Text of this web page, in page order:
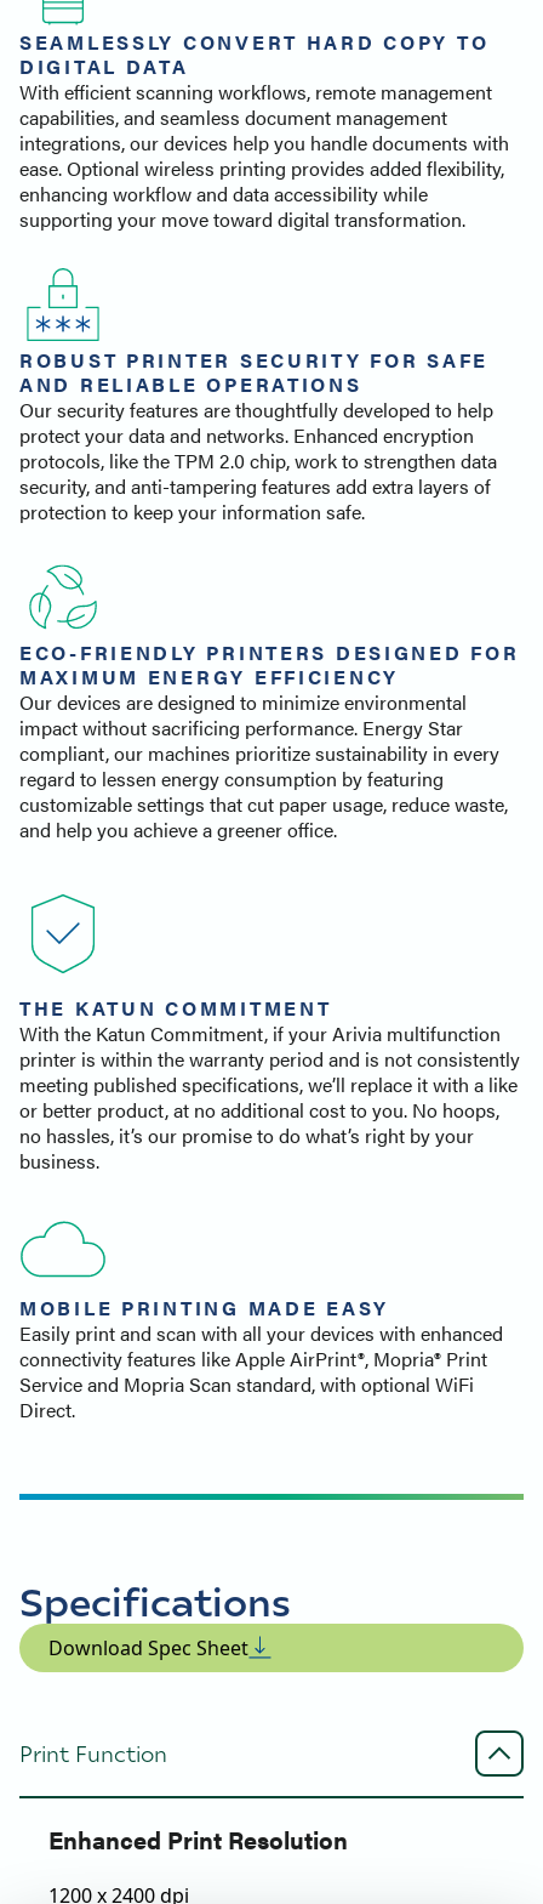
SEAMLESSLY CONVERT HARD COPY TO
DIGITAL DATA
With efficient scanning workflows, remote management
capabilities, and seamless document management
integrations, our devices help you handle documents with
ease. Optional wireless printing provides added flexibility,
enhancing workflow and data accessibility while
supporting your move toward digital transformation.
ROBUST PRINTER SECURITY FOR SAFE
AND RELIABLE OPERATIONS
Our security features are thoughtfully developed to help
protect your data and networks. Enhanced encryption
protocols, like the TPM 2.0 chip, work to strengthen data
security, and anti-tampering features add extra layers of
protection to keep your information safe.
ECO-FRIENDLY PRINTERS DESIGNED FOR
MAXIMUM ENERGY EFFICIENCY
Our devices are designed to minimize environmental
impact without sacrificing performance. Energy Star
compliant, our machines prioritize sustainability in every
regard to lessen energy consumption by featuring
customizable settings that cut paper usage, reduce waste,
and help you achieve a greener office.
THE KATUN COMMITMENT
With the Katun Commitment, if your Arivia multifunction
printer is within the warranty period and is not consistently
meeting published specifications, we’ll replace it with a like
or better product, at no additional cost to you. No hoops,
no hassles, it’s our promise to do what’s right by your
business.
MOBILE PRINTING MADE EASY
Easily print and scan with all your devices with enhanced
connectivity features like Apple AirPrint®, Mopria® Print
Service and Mopria Scan standard, with optional WiFi
Direct.
Specifications
Download Spec Sheet
Print Function
Enhanced Print Resolution
1200 x 2400 dpi